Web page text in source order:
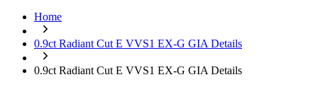
Home
0.9ct Radiant Cut E VVS1 EX-G GIA Details
0.9ct Radiant Cut E VVS1 EX-G GIA Details